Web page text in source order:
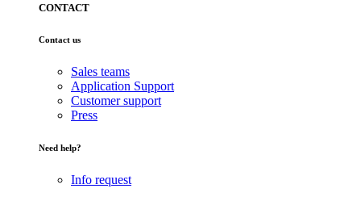
CONTACT
Contact us
Sales teams
Application Support
Customer support
Press
Need help?
Info request